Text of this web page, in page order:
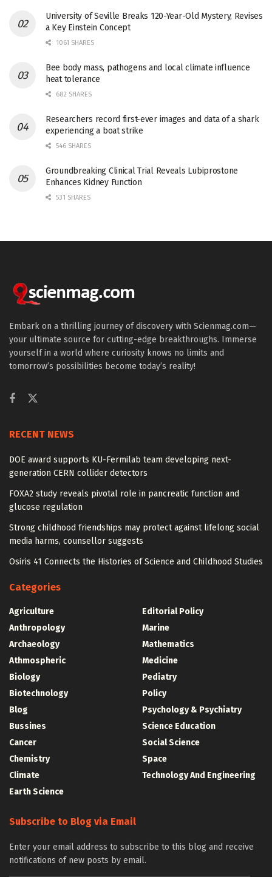
University of Seville Breaks 120-Year-Old Mystery, Revises
a Key Einstein Concept
1061 SHARES
Bee body mass, pathogens and local climate influence
heat tolerance
682 SHARES
Researchers record first-ever images and data of a shark
experiencing a boat strike
546 SHARES
Groundbreaking Clinical Trial Reveals Lubiprostone
Enhances Kidney Function
531 SHARES
Embark on a thrilling journey of discovery with Scienmag.com—
your ultimate source for cutting-edge breakthroughs. Immerse
yourself in a world where curiosity knows no limits and
tomorrow’s possibilities become today’s reality!
RECENT NEWS
DOE award supports KU-Fermilab team developing next-
generation CERN collider detectors
FOXA2 study reveals pivotal role in pancreatic function and
glucose regulation
Strong childhood friendships may protect against lifelong social
media harms, counsellor suggests
Osiris 41 Connects the Histories of Science and Childhood Studies
Categories
Agriculture
Anthropology
Archaeology
Athmospheric
Biology
Biotechnology
Blog
Bussines
Cancer
Chemistry
Climate
Earth Science
Editorial Policy
Marine
Mathematics
Medicine
Pediatry
Policy
Psychology & Psychiatry
Science Education
Social Science
Space
Technology And Engineering
Subscribe to Blog via Email
Enter your email address to subscribe to this blog and receive
notifications of new posts by email.